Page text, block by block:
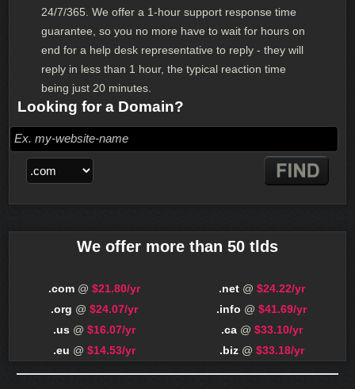
24/7/365. We offer a 1-hour support response time
guarantee, so you no more have to wait for hours on
end for a help desk representative to reply - they will
reply in less than 1 hour, the typical reaction time
being just 20 minutes.
Looking for a Domain?
We offer more than 50 tlds
.com@ $21.80/yr .net@ $24.22/yr
.org @ $24.07/yr .info @$41.69/yr
.us @ $16.07/yr .ca@ $33.10/yr
.eu @ $14.53/yr .biz@ $33.18/yr